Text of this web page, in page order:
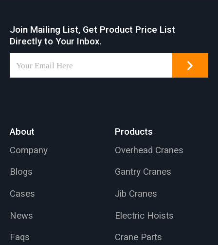
Join Mailing List, Get Product Price List
Directly to Your Inbox.
About
Company
Blogs
Cases
News
Faqs
Products
Overhead Cranes
Gantry Cranes
Jib Cranes
Electric Hoists
Crane Parts